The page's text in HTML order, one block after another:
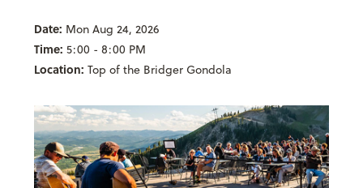
Date: Mon Aug 24, 2026
Time: 5:00 - 8:00 PM
Location: Top of the Bridger Gondola